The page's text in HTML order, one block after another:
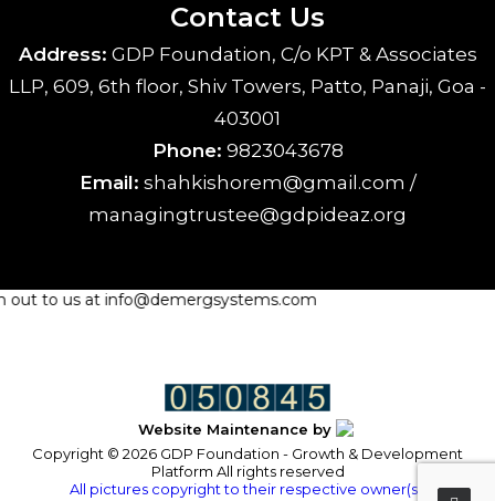
Contact Us
Address: GDP Foundation, C/o KPT & Associates
LLP, 609, 6th floor, Shiv Towers, Patto, Panaji, Goa -
403001
Phone: 9823043678
Email: shahkishorem@gmail.com /
managingtrustee@gdpideaz.org
to us at info@demergsystems.com
Website Maintenance by
Copyright © 2026 GDP Foundation - Growth & Development
Platform All rights reserved
All pictures copyright to their respective owner(s).